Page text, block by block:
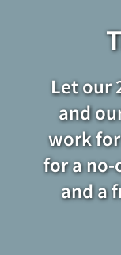
Let our
and
work
for a
and a